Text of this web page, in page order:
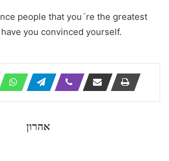
people that you´re the greatest
you convinced yourself.
אהרון